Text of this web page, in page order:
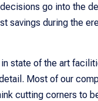
go into the
savings during the
state of the art
Most of our
cutting corners to